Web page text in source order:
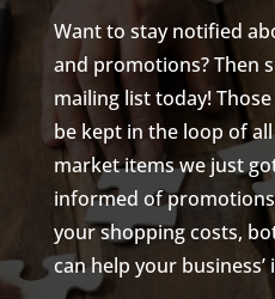
Want to stay notified
and promotions? Then
mailing list today!
be kept in the loop of
market items we just
informed of
your shopping costs,
can help your business’